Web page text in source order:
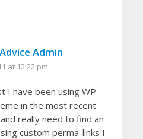
Admin
at 12:22 pm
I have been using WP
in the most recent
really need to find an
custom perma-links I